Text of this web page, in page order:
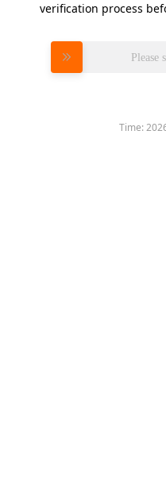
verification process
Time: